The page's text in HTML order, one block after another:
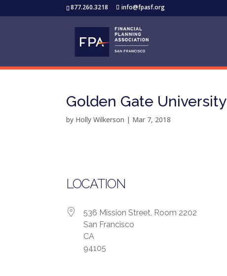
877.260.3218 info@fpasf.org
Golden Gate University
by Holly Wilkerson | Mar 7, 2018
LOCATION
536 Mission Street, Room 2202
San Francisco
CA
94105